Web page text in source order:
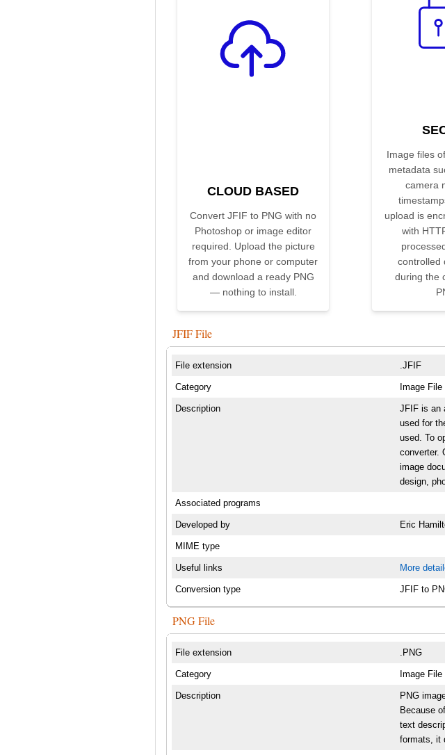
CLOUD BASED
Convert JFIF to PNG with no
Photoshop or image editor
required. Upload the picture
from your phone or computer
and download a ready PNG
— nothing to install.
Image files
metadata
camera
upload is
with
controlled
during the
JFIF File
File extension .JFIF
Category Image File
Description
JFIF is an
used for
used. To
converter.
image
design,
Associated programs
Developed by Eric
MIME type
Useful links More
Conversion type JFIF to
PNG File
File extension .PNG
Category Image File
Description
PNG
Because
text
formats, it